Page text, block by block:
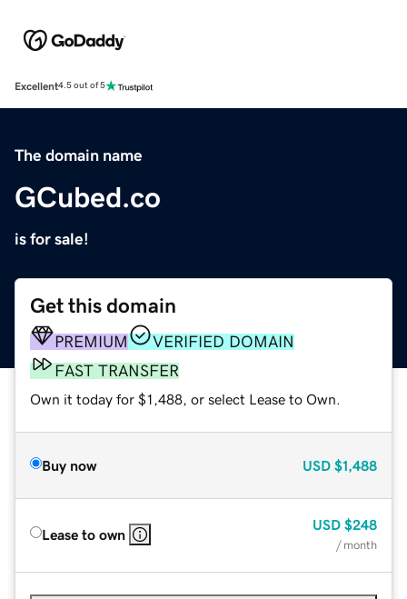
Excellent4.5 out of 5
The domain name
GCubed.co
is for sale!
Get this domain
PREMIUM
VERIFIED DOMAIN
FAST TRANSFER
Own it today for $1,488, or select Lease to Own.
Buy now USD $1,488
Lease to own
USD $248
/ month